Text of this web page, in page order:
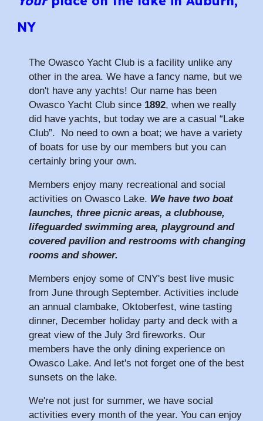
NY
The Owasco Yacht Club is a facility unlike any
other in the area. We have a fancy name, but we
don't have any yachts! Our name has been
Owasco Yacht Club since 1892, when we really
did have yachts, but today we are a casual “Lake
Club”. No need to own a boat; we have a variety
of boats for use by our members but you can
certainly bring your own.
Members enjoy many recreational and social
activities on Owasco Lake. We have two boat
launches, three picnic areas, a clubhouse,
lifeguarded swimming area, playground and
covered pavilion and restrooms with changing
rooms and shower.
Members enjoy some of CNY's best live music
from June through September. Activities include
an annual clambake, Oktoberfest, wine tasting
dinner, December holiday party and deck with a
great view of the July 3rd fireworks. Our
members have the only dining experience on
Owasco Lake. And let's not forget one of the best
sunsets on the lake.
We're not just for summer, we have social
activities every month of the year. You can enjoy